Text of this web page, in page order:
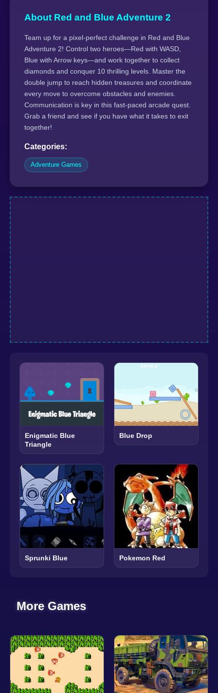
About Red and Blue Adventure 2
Team up for a pixel-perfect challenge in Red and Blue
Adventure 2! Control two heroes—Red with WASD,
Blue with Arrow keys—and work together to collect
diamonds and conquer 10 thrilling levels. Master the
double jump to reach hidden treasures and coordinate
every move to overcome obstacles and enemies.
Communication is key in this fast-paced arcade quest.
Grab a friend and see if you have what it takes to exit
together!
Categories:
Adventure Games
Enigmatic Blue
Triangle
Blue Drop
Sprunki Blue Pokemon Red
More Games